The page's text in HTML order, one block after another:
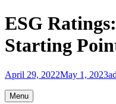
Skip
to
content
ESG
Starting
April 29, 2022May 1, 2023
Menu